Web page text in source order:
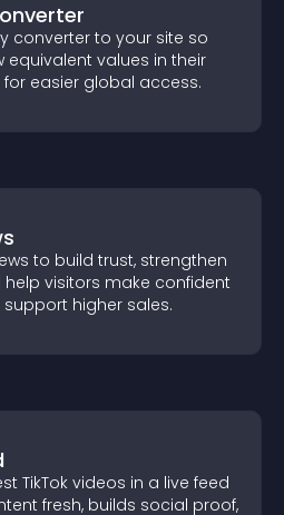
converter to your site so
equivalent values in their
easier global access.
to build trust, strengthen
help visitors make confident
higher sales.
TikTok videos in a live feed
fresh, builds social proof,